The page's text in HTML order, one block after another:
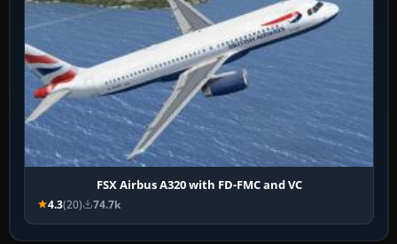
FSX Airbus A320 with FD-FMC and VC
4.3(20) 74.7k